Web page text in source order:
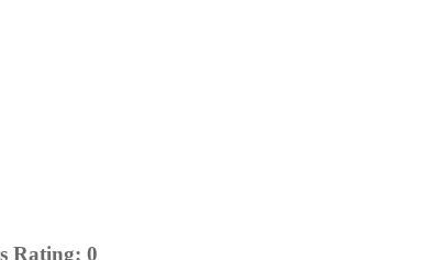
Rating: 0